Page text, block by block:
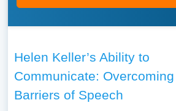
Helen Keller’s Ability to
Communicate: Overcoming
Barriers of Speech